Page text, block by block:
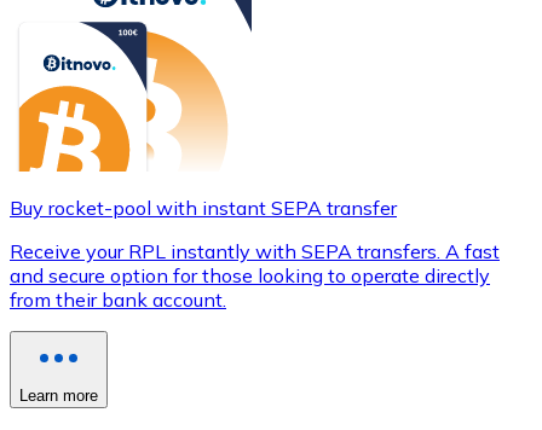
Buy rocket-pool with instant SEPA transfer
Receive your RPL instantly with SEPA transfers. A fast
and secure option for those looking to operate directly
from their bank account.
Learn more